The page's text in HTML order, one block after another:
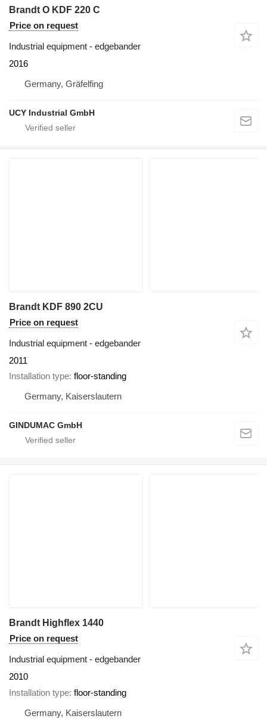
Brandt O KDF 220 C
Price on request
Industrial equipment - edgebander
2016
Germany, Gräfelfing
UCY Industrial GmbH
Brandt KDF 890 2CU
Price on request
Industrial equipment - edgebander
2011
Installation type floor-standing
Germany, Kaiserslautern
GINDUMAC GmbH
Brandt Highflex 1440
Price on request
Industrial equipment - edgebander
2010
Installation type floor-standing
Germany, Kaiserslautern